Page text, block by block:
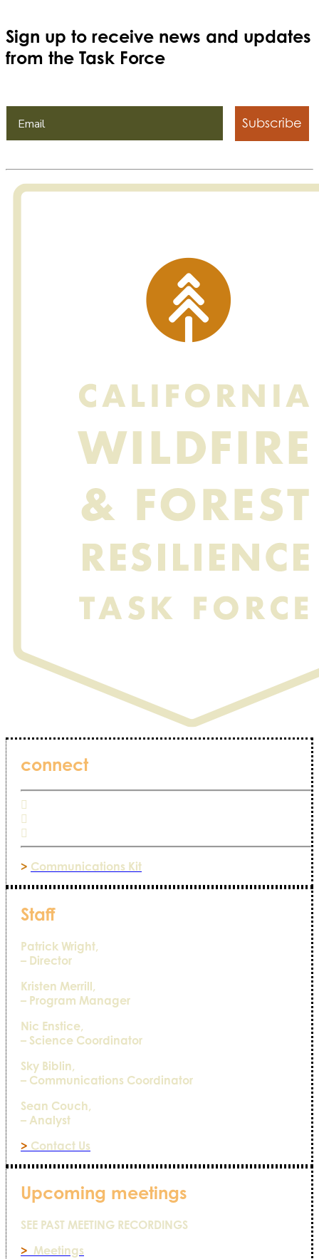
Sign up to receive news and updates
from the Task Force
Subscribe
connect
> Communications Kit
Staff
Patrick Wright,
– Director
Kristen Merrill,
– Program Manager
Nic Enstice,
– Science Coordinator
Sky Biblin,
– Communications Coordinator
Sean Couch,
– Analyst
> Contact Us
Upcoming meetings
SEE PAST MEETING RECORDINGS
> Meetings